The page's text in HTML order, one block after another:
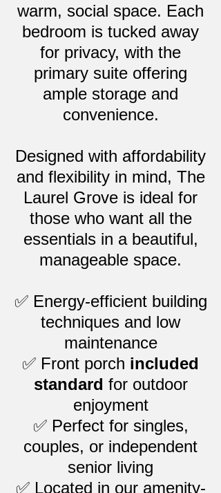
warm, social space. Each
bedroom is tucked away
for privacy, with the
primary suite offering
ample storage and
convenience.
Designed with affordability
and flexibility in mind, The
Laurel Grove is ideal for
those who want all the
essentials in a beautiful,
manageable space.
✅ Energy-efficient building
techniques and low
maintenance
✅ Front porch included
standard for outdoor
enjoyment
✅ Perfect for singles,
couples, or independent
senior living
✅ Located in our amenity-